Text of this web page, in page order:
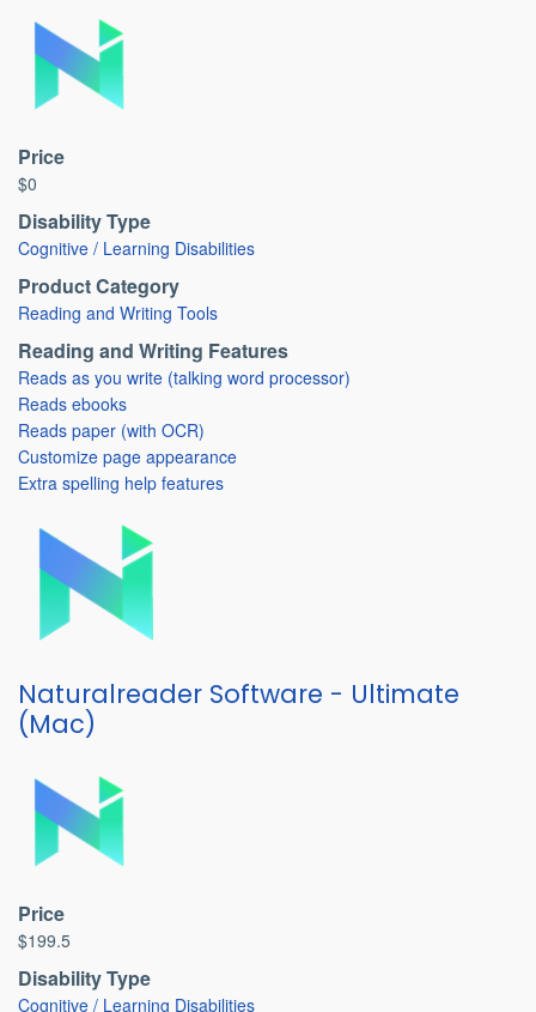
Price
$0
Disability Type
Cognitive / Learning Disabilities
Product Category
Reading and Writing Tools
Reading and Writing Features
Reads as you write (talking word processor)
Reads ebooks
Reads paper (with OCR)
Customize page appearance
Extra spelling help features
Naturalreader Software - Ultimate
(Mac)
Price
$199.5
Disability Type
Cognitive / Learning Disabilities